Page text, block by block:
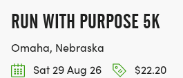
RUN WITH PURPOSE 5K
Omaha, Nebraska
Sat 29 Aug 26
$22.20